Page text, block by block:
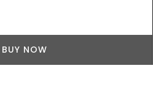
BUY NOW